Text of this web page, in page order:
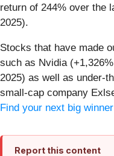
return of 244% over the
2025).
Stocks that have made
such as Nvidia
2025) as well as under-
small-cap company
Find your next big
Report this content